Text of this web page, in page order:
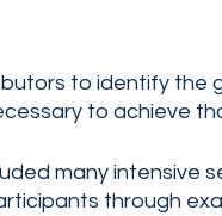
to identify the
to achieve
many intensive
through